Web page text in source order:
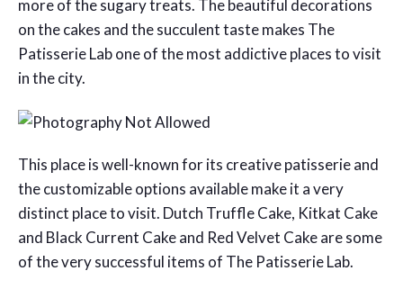
more of the sugary treats. The beautiful decorations
on the cakes and the succulent taste makes The
Patisserie Lab one of the most addictive places to visit
in the city.
This place is well-known for its creative patisserie and
the customizable options available make it a very
distinct place to visit. Dutch Truffle Cake, Kitkat Cake
and Black Current Cake and Red Velvet Cake are some
of the very successful items of The Patisserie Lab.